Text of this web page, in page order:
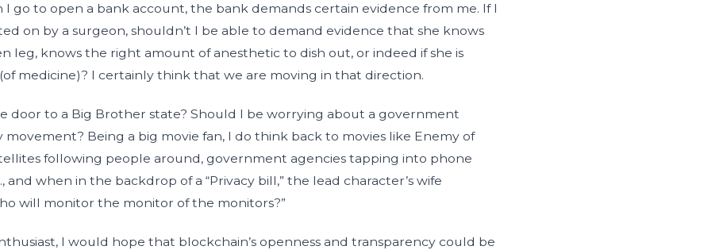
go to open a bank account, the bank demands certain evidence from me. If I
on by a surgeon, shouldn’t I be able to demand evidence that she knows
leg, knows the right amount of anesthetic to dish out, or indeed if she is
medicine)? I certainly think that we are moving in that direction.
door to a Big Brother state? Should I be worrying about a government
Being a big movie fan, I do think back to movies like Enemy of
following people around, government agencies tapping into phone
and when in the backdrop of a “Privacy bill,” the lead character’s wife
will monitor the monitor of the monitors?”
I would hope that blockchain’s openness and transparency could be